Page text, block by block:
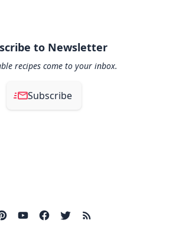
to Newsletter
recipes come to your inbox.
Subscribe